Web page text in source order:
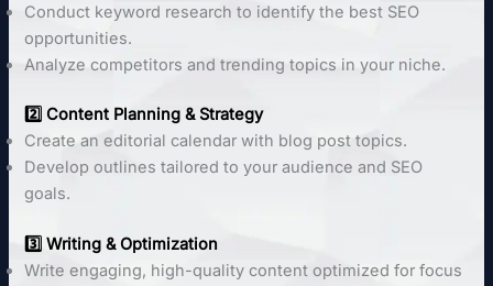
Conduct keyword research to identify the best SEO
opportunities.
Analyze competitors and trending topics in your niche.
2️⃣ Content Planning & Strategy
Create an editorial calendar with blog post topics.
Develop outlines tailored to your audience and SEO
goals.
3️⃣ Writing & Optimization
Write engaging, high-quality content optimized for focus